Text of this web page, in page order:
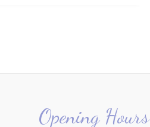
Opening Hours